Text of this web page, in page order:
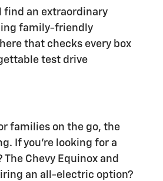
find an extraordinary
family-friendly
that checks every box
test drive
families on the go, the
If you're looking for a
Chevy Equinox and
an all-electric option?